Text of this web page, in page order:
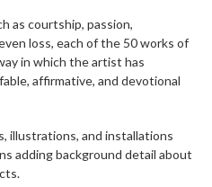
as courtship, passion,
loss, each of the 50 works of
in which the artist has
affirmative, and devotional
illustrations, and installations
adding background detail about